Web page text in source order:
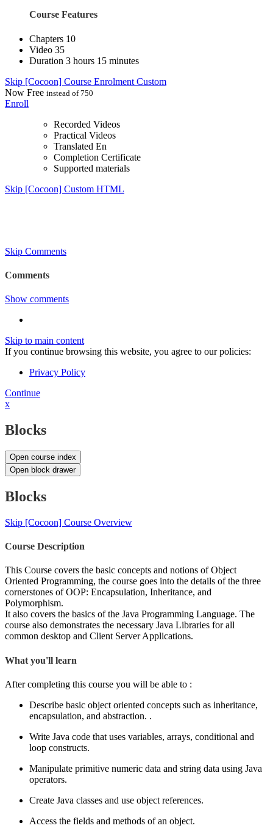
Course Features
Chapters 10
Video 35
Duration 3 hours 15 minutes
Skip [Cocoon] Course Enrolment Custom
Now Free instead of 750
Enroll
Recorded Videos
Practical Videos
Translated En
Completion Certificate
Supported materials
Skip [Cocoon] Custom HTML
Skip Comments
Comments
Show comments
Skip to main content
If you continue browsing this website, you agree to our policies:
Privacy Policy
Continue
x
Blocks
Open course index
Open block drawer
Blocks
Skip [Cocoon] Course Overview
Course Description
This Course covers the basic concepts and notions of Object
Oriented Programming, the course goes into the details of the three
cornerstones of OOP: Encapsulation, Inheritance, and
Polymorphism.
It also covers the basics of the Java Programming Language. The
course also demonstrates the necessary Java Libraries for all
common desktop and Client Server Applications.
What you'll learn
After completing this course you will be able to :
Describe basic object oriented concepts such as inheritance,
encapsulation, and abstraction. .
Write Java code that uses variables, arrays, conditional and
loop constructs.
Manipulate primitive numeric data and string data using Java
operators.
Create Java classes and use object references.
Access the fields and methods of an object.